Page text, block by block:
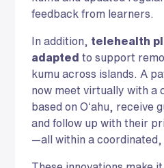
feedback from learners.
In addition, telehealth
adapted to support
kumu across islands. A
now meet virtually with
based on Oʻahu, receive
and follow up with their
—all within a coordinated,